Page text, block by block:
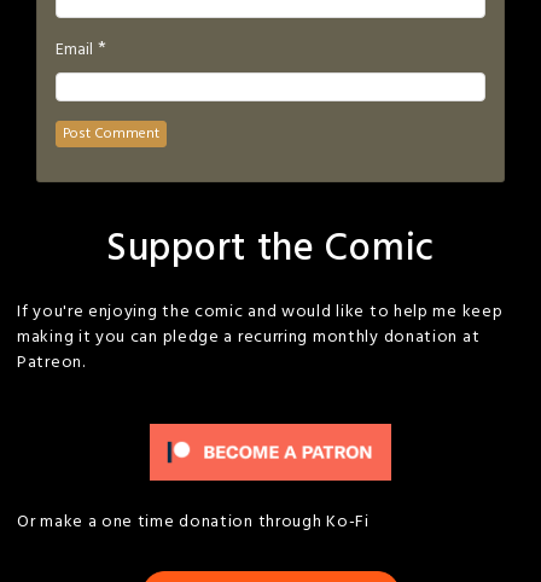
Email *
Support the Comic
If you're enjoying the comic and would like to help me keep
making it you can pledge a recurring monthly donation at
Patreon.
Or make a one time donation through Ko-Fi